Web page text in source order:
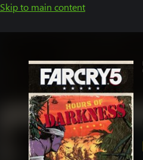
Skip to main content